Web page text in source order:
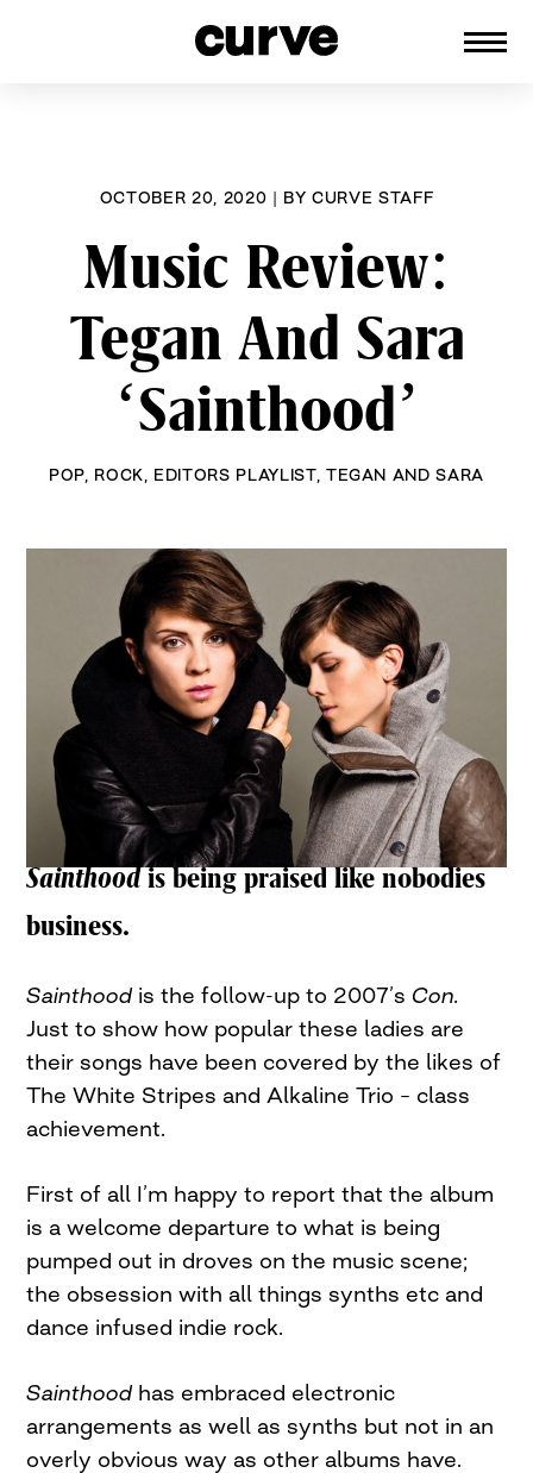
OCTOBER 20, 2020 | BYCURVE STAFF
Music Review:
Tegan And Sara
‘Sainthood’
POP, ROCK EDITORS PLAYLIST, TEGAN AND SARA
Sainthoodis being praised like nobodies
business.
Sainthoodis the follow-up to 2007’s Con.
Just to show how popular these ladies are
their songs have been covered by the likes of
The White Stripes and Alkaline Trio – class
achievement.
First of all I’m happy to report that the album
is a welcome departure to what is being
pumped out in droves on the music scene;
the obsession with all things synths etc and
dance infused indie rock.
Sainthoodhas embraced electronic
arrangements as well as synths but not in an
overly obvious way as other albums have.